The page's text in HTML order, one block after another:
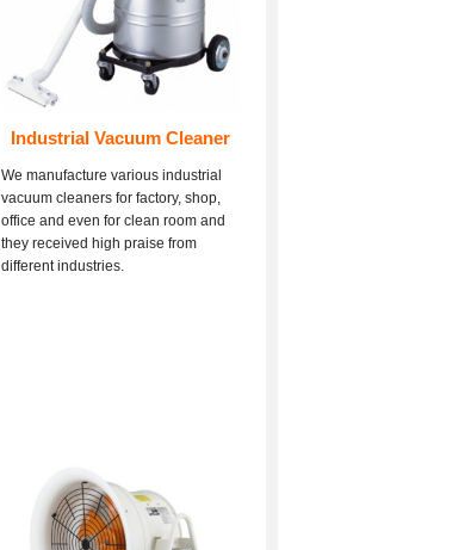
Industrial Vacuum Cleaner
We manufacture various industrial
vacuum cleaners for factory, shop,
office and even for clean room and
they received high praise from
different industries.